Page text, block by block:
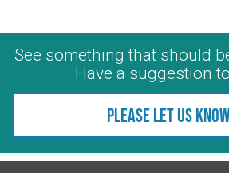
See something that should
Have a suggestion
Please let us know